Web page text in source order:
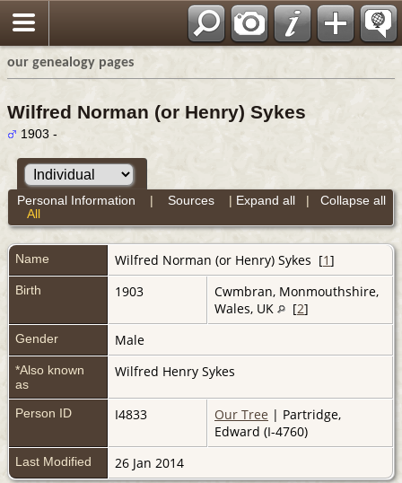
our genealogy pages
Wilfred Norman (or Henry) Sykes
1903 -
Expand all | Collapse all
Personal Information | Sources|
All
Name Wilfred Norman (or Henry) Sykes [1]
Birth 1903
Cwmbran, Monmouthshire,
Wales, UK
[2]
Gender Male
*Also known
as
Wilfred Henry Sykes
Person ID I4833 Our Tree | Partridge,
Edward (I-4760)
Last Modified 26 Jan 2014